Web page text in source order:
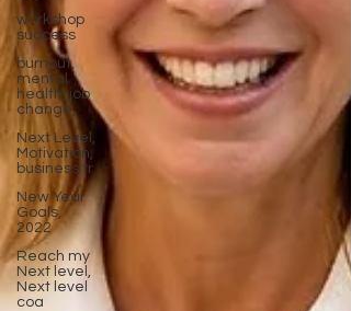
workshop
success
burnout,
mental
health, job
change,
Next Level,
Motivation,
business tr
New Year
Goals,
2022
Reach my
Next level,
Next level
coa